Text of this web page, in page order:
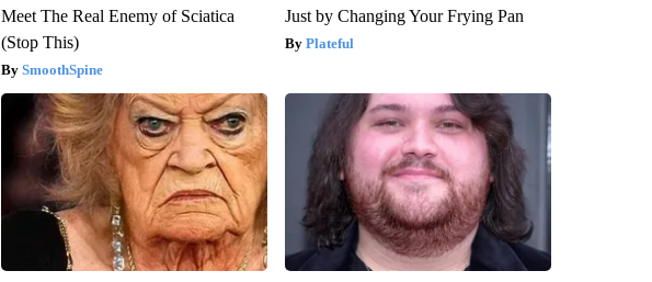
Meet The Real Enemy of Sciatica
(Stop This)
SmoothSpine
Just by Changing Your Frying Pan
Plateful